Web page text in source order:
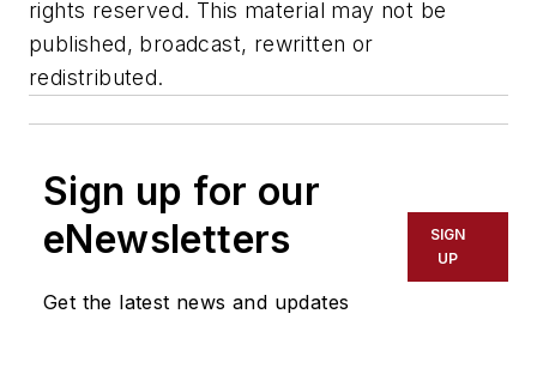
rights reserved. This material may not be
published, broadcast, rewritten or
redistributed.
Sign up for our
eNewsletters
Get the latest news and updates
SIGN
UP